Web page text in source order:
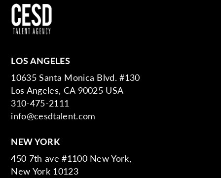
LOS ANGELES
10635 Santa Monica Blvd. #130
Los Angeles, CA 90025 USA
310-475-2111
info@cesdtalent.com
NEW YORK
450 7th ave #1100 New York,
New York 10123